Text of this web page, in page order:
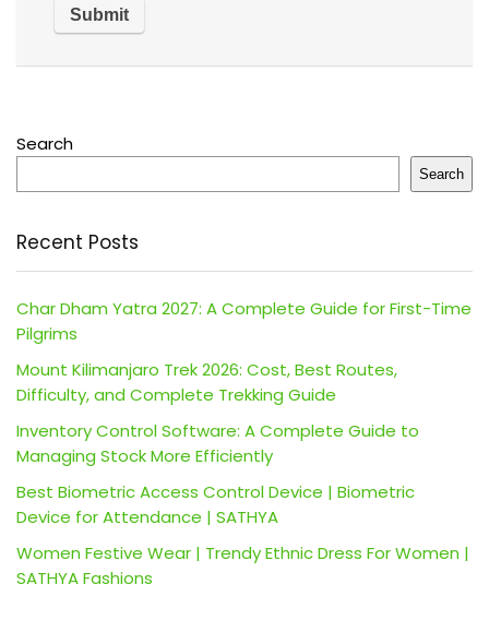
Search
Search
Recent Posts
Char Dham Yatra 2027: A Complete Guide for First-Time
Pilgrims
Mount Kilimanjaro Trek 2026: Cost, Best Routes,
Difficulty, and Complete Trekking Guide
Inventory Control Software: A Complete Guide to
Managing Stock More Efficiently
Best Biometric Access Control Device | Biometric
Device for Attendance | SATHYA
Women Festive Wear | Trendy Ethnic Dress For Women |
SATHYA Fashions